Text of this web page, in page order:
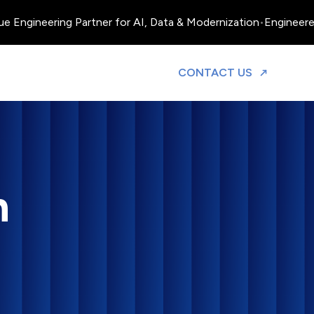
Partner for AI, Data & Modernization•Engineered,
CONTACT US TO